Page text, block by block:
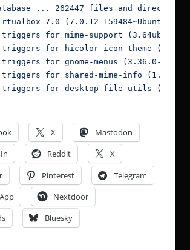
... 262447 files and
7.0 (7.0.12-
triggers for mime-support
triggers for hicolor-icon-theme
triggers for gnome-menus (3.36.0-
triggers for shared-mime-info (1.15-
triggers for desktop-file-utils (0.24-
X
Mastodon
Reddit
X
Pinterest
Telegram
Nextdoor
Bluesky